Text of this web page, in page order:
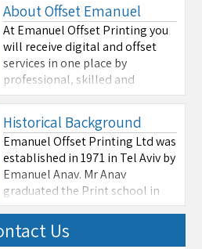
About Offset Emanuel
At Emanuel Offset Printing you
will receive digital and offset
services in one place by
professional, skilled and
experienced personnel.
Emanuel Offset Printing
constantly acquire new and
advanced equipment in order to
maintain worldwide quality
standards. We are capable to
provide you any type ...
Historical Background
Emanuel Offset Printing Ltd was
established in 1971 in Tel Aviv by
Emanuel Anav. Mr Anav
graduated the Print school in
1963. Emanuel Print is among
the largest in Tel Aviv
specializing in paper and
Us